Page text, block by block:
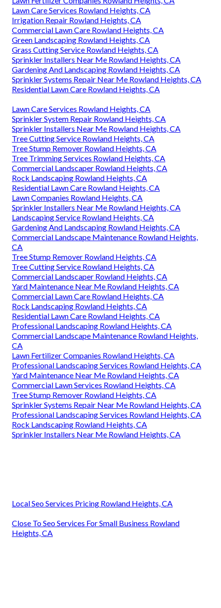
Lawn Care Services Rowland Heights, CA
Irrigation Repair Rowland Heights, CA
Commercial Lawn Care Rowland Heights, CA
Green Landscaping Rowland Heights, CA
Grass Cutting Service Rowland Heights, CA
Sprinkler Installers Near Me Rowland Heights, CA
Gardening And Landscaping Rowland Heights, CA
Sprinkler Systems Repair Near Me Rowland Heights, CA
Residential Lawn Care Rowland Heights, CA
Lawn Care Services Rowland Heights, CA
Sprinkler System Repair Rowland Heights, CA
Sprinkler Installers Near Me Rowland Heights, CA
Tree Cutting Service Rowland Heights, CA
Tree Stump Remover Rowland Heights, CA
Tree Trimming Services Rowland Heights, CA
Commercial Landscaper Rowland Heights, CA
Rock Landscaping Rowland Heights, CA
Residential Lawn Care Rowland Heights, CA
Lawn Companies Rowland Heights, CA
Sprinkler Installers Near Me Rowland Heights, CA
Landscaping Service Rowland Heights, CA
Gardening And Landscaping Rowland Heights, CA
Commercial Landscape Maintenance Rowland Heights,
CA
Tree Stump Remover Rowland Heights, CA
Tree Cutting Service Rowland Heights, CA
Commercial Landscaper Rowland Heights, CA
Yard Maintenance Near Me Rowland Heights, CA
Commercial Lawn Care Rowland Heights, CA
Rock Landscaping Rowland Heights, CA
Residential Lawn Care Rowland Heights, CA
Professional Landscaping Rowland Heights, CA
Commercial Landscape Maintenance Rowland Heights,
CA
Lawn Fertilizer Companies Rowland Heights, CA
Professional Landscaping Services Rowland Heights, CA
Yard Maintenance Near Me Rowland Heights, CA
Commercial Lawn Services Rowland Heights, CA
Tree Stump Remover Rowland Heights, CA
Sprinkler Systems Repair Near Me Rowland Heights, CA
Professional Landscaping Services Rowland Heights, CA
Rock Landscaping Rowland Heights, CA
Sprinkler Installers Near Me Rowland Heights, CA
Local Seo Services Pricing Rowland Heights, CA
Close To Seo Services For Small Business Rowland
Heights, CA